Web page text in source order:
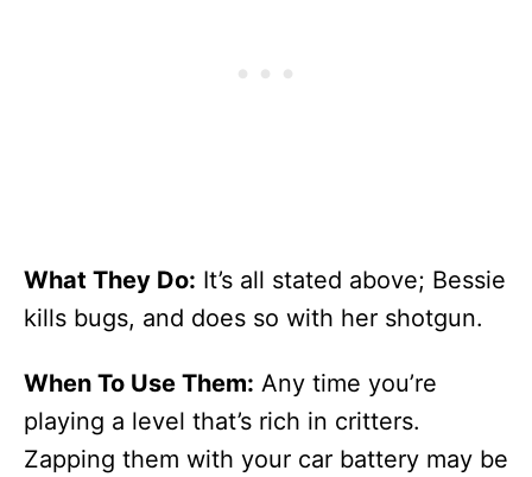
What They Do: It’s all stated above; Bessie
kills bugs, and does so with her shotgun.
When To Use Them: Any time you’re
playing a level that’s rich in critters.
Zapping them with your car battery may be